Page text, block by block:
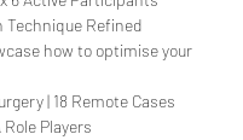
Technique Refined
how to optimise your
| 18 Remote Cases
Players